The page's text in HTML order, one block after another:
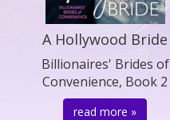
A Hollywood Bride
Billionaires' Brides of
Convenience, Book 2
read more »